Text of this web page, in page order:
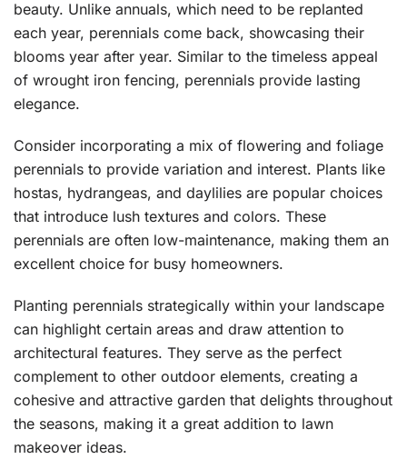
beauty. Unlike annuals, which need to be replanted
each year, perennials come back, showcasing their
blooms year after year. Similar to the timeless appeal
of wrought iron fencing, perennials provide lasting
elegance.
Consider incorporating a mix of flowering and foliage
perennials to provide variation and interest. Plants like
hostas, hydrangeas, and daylilies are popular choices
that introduce lush textures and colors. These
perennials are often low-maintenance, making them an
excellent choice for busy homeowners.
Planting perennials strategically within your landscape
can highlight certain areas and draw attention to
architectural features. They serve as the perfect
complement to other outdoor elements, creating a
cohesive and attractive garden that delights throughout
the seasons, making it a great addition to lawn
makeover ideas.